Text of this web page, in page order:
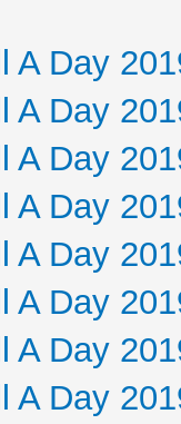
A Day
A Day
A Day
A Day
A Day
A Day
A Day
A Day